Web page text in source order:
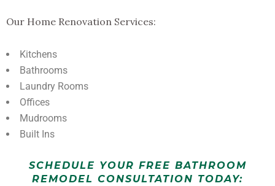
Our Home Renovation Services:
Kitchens
Bathrooms
Laundry Rooms
Offices
Mudrooms
Built Ins
SCHEDULE YOUR FREE BATHROOM
REMODEL CONSULTATION TODAY: